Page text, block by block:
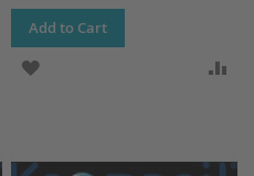
Add to Cart
ADD TO COMPARE
ADD TO WISH LIST